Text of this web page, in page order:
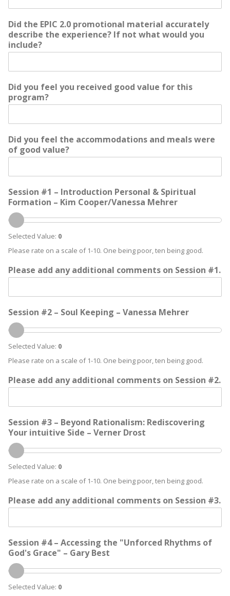
Did the EPIC 2.0 promotional material accurately
describe the experience? If not what would you
include?
Did you feel you received good value for this
program?
Did you feel the accommodations and meals were
of good value?
Session #1 – Introduction Personal & Spiritual
Formation – Kim Cooper/Vanessa Mehrer
Selected Value: 0
Please rate on a scale of 1-10. One being poor, ten being good.
Please add any additional comments on Session #1.
Session #2 – Soul Keeping – Vanessa Mehrer
Selected Value: 0
Please rate on a scale of 1-10. One being poor, ten being good.
Please add any additional comments on Session #2.
Session #3 – Beyond Rationalism: Rediscovering
Your intuitive Side – Verner Drost
Selected Value: 0
Please rate on a scale of 1-10. One being poor, ten being good.
Please add any additional comments on Session #3.
Session #4 – Accessing the "Unforced Rhythms of
God's Grace" – Gary Best
Selected Value: 0